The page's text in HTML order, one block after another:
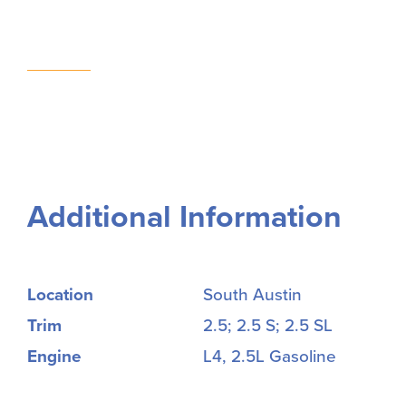
Additional Information
Location
South Austin
Trim
2.5; 2.5 S; 2.5 SL
Engine
L4, 2.5L Gasoline